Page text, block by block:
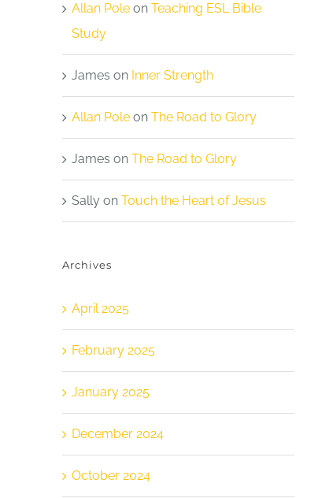
Allan Poleon Teaching ESL Bible
Study
James on Inner Strength
Allan Poleon The Road to Glory
James on The Road to Glory
Sallyon Touch the Heart of Jesus
Archives
April 2025
February 2025
January 2025
December 2024
October 2024